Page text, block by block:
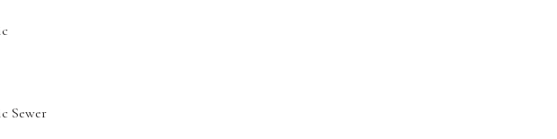
Sewer